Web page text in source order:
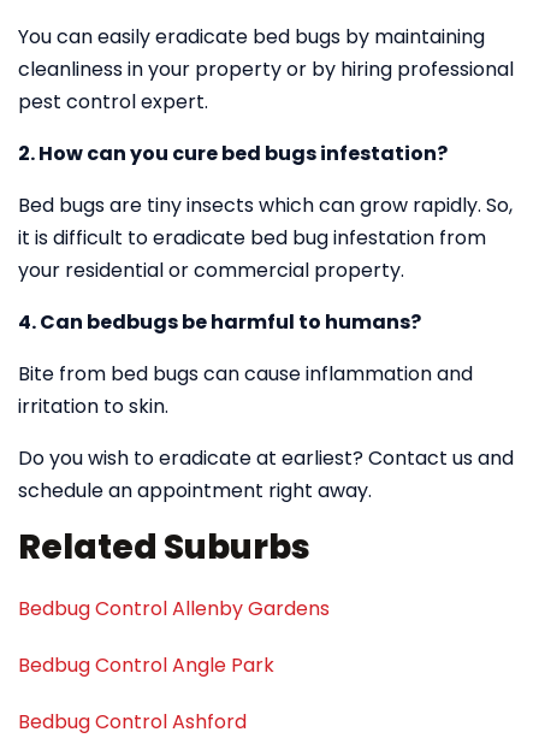
You can easily eradicate bed bugs by maintaining
cleanliness in your property or by hiring professional
pest control expert.
2. How can you cure bed bugs infestation?
Bed bugs are tiny insects which can grow rapidly. So,
it is difficult to eradicate bed bug infestation from
your residential or commercial property.
4. Can bedbugs be harmful to humans?
Bite from bed bugs can cause inflammation and
irritation to skin.
Do you wish to eradicate at earliest? Contact us and
schedule an appointment right away.
Related Suburbs
Bedbug Control Allenby Gardens
Bedbug Control Angle Park
Bedbug Control Ashford